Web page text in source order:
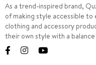
As a trend-inspired brand,
of making style accessible to
clothing and accessory
their own style with a